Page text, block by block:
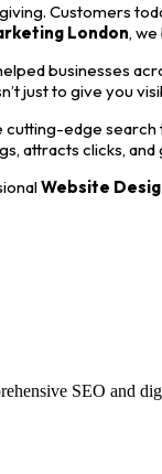
Customers
London,
businesses
just to give you
cutting-edge search
attracts clicks, and
Website
SEO and